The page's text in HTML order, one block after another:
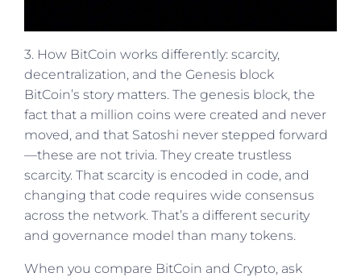
3. How BitCoin works differently: scarcity,
decentralization, and the Genesis block
BitCoin’s story matters. The genesis block, the
fact that a million coins were created and never
moved, and that Satoshi never stepped forward
—these are not trivia. They create trustless
scarcity. That scarcity is encoded in code, and
changing that code requires wide consensus
across the network. That’s a different security
and governance model than many tokens.
When you compare BitCoin and Crypto, ask